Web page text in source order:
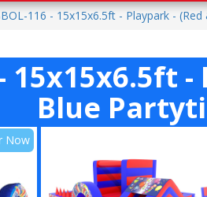
116 - 15x15x6.5ft - Playpark -
15x15x6.5ft
Blue
Now